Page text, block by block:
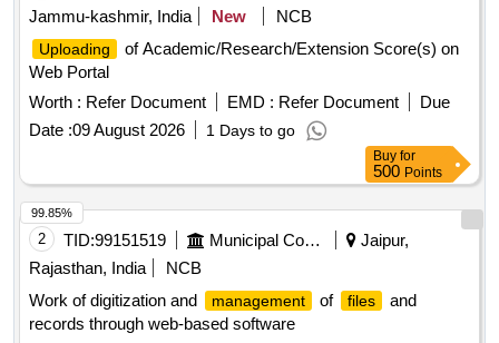
Jammu-kashmir, India
New NCB
Uploading
of Academic/Research/Extension Score(s) on
Web Portal
Worth : Refer Document EMD : Refer Document
Due
Date :09 August 2026 1 Days to go
Buy for
500 Points
2 TID:99151519 Municipal Corporations
Jaipur,
Rajasthan, India
NCB
Work of digitization and
management of files
and
records through web-based software
99.85%